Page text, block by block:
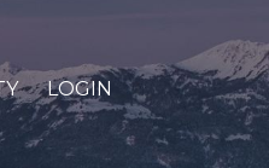
LOGIN